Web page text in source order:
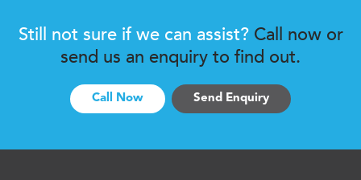
Still not sure if we can assist? Call now or
send us an enquiry to find out.
Call Now Send Enquiry